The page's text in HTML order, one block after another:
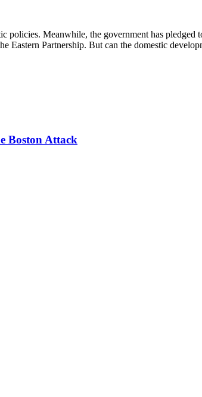
policies. Meanwhile, the government has
Partnership. But can the domestic
Boston Attack